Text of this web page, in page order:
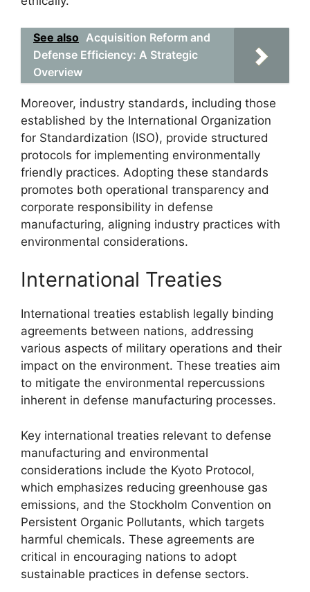
See also Acquisition Reform and
Defense Efficiency: A Strategic
Overview
Moreover, industry standards, including those
established by the International Organization
for Standardization (ISO), provide structured
protocols for implementing environmentally
friendly practices. Adopting these standards
promotes both operational transparency and
corporate responsibility in defense
manufacturing, aligning industry practices with
environmental considerations.
International Treaties
International treaties establish legally binding
agreements between nations, addressing
various aspects of military operations and their
impact on the environment. These treaties aim
to mitigate the environmental repercussions
inherent in defense manufacturing processes.
Key international treaties relevant to defense
manufacturing and environmental
considerations include the Kyoto Protocol,
which emphasizes reducing greenhouse gas
emissions, and the Stockholm Convention on
Persistent Organic Pollutants, which targets
harmful chemicals. These agreements are
critical in encouraging nations to adopt
sustainable practices in defense sectors.